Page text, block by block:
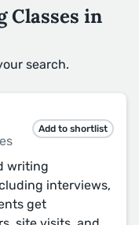
Classes in
search.
Add to shortlist
writing
interviews,
get